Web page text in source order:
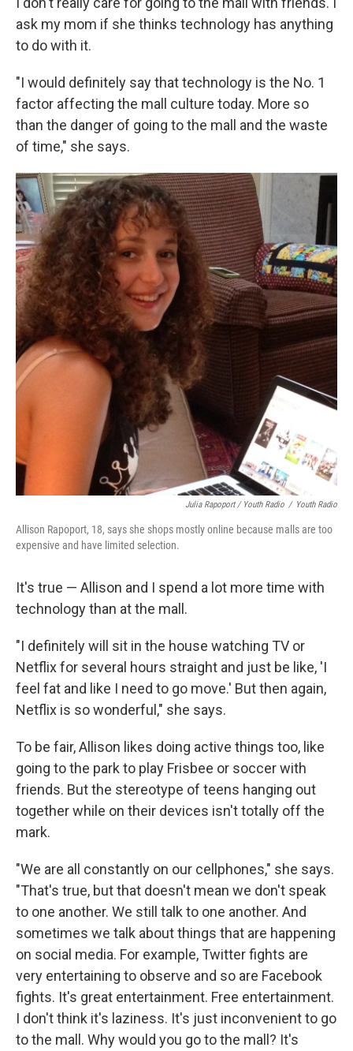
ask my mom if she thinks technology has anything
to do with it.
"I would definitely say that technology is the No. 1
factor affecting the mall culture today. More so
than the danger of going to the mall and the waste
of time," she says.
Julia Rapoport / Youth Radio / Youth Radio
Allison Rapoport, 18, says she shops mostly online because malls are too
expensive and have limited selection.
It's true — Allison and I spend a lot more time with
technology than at the mall.
"I definitely will sit in the house watching TV or
Netflix for several hours straight and just be like, 'I
feel fat and like I need to go move.' But then again,
Netflix is so wonderful," she says.
To be fair, Allison likes doing active things too, like
going to the park to play Frisbee or soccer with
friends. But the stereotype of teens hanging out
together while on their devices isn't totally off the
mark.
"We are all constantly on our cellphones," she says.
"That's true, but that doesn't mean we don't speak
to one another. We still talk to one another. And
sometimes we talk about things that are happening
on social media. For example, Twitter fights are
very entertaining to observe and so are Facebook
fights. It's great entertainment. Free entertainment.
I don't think it's laziness. It's just inconvenient to go
to the mall. Why would you go to the mall? It's